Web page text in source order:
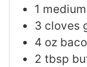
1 medium
3 cloves
4 oz
2 tbsp